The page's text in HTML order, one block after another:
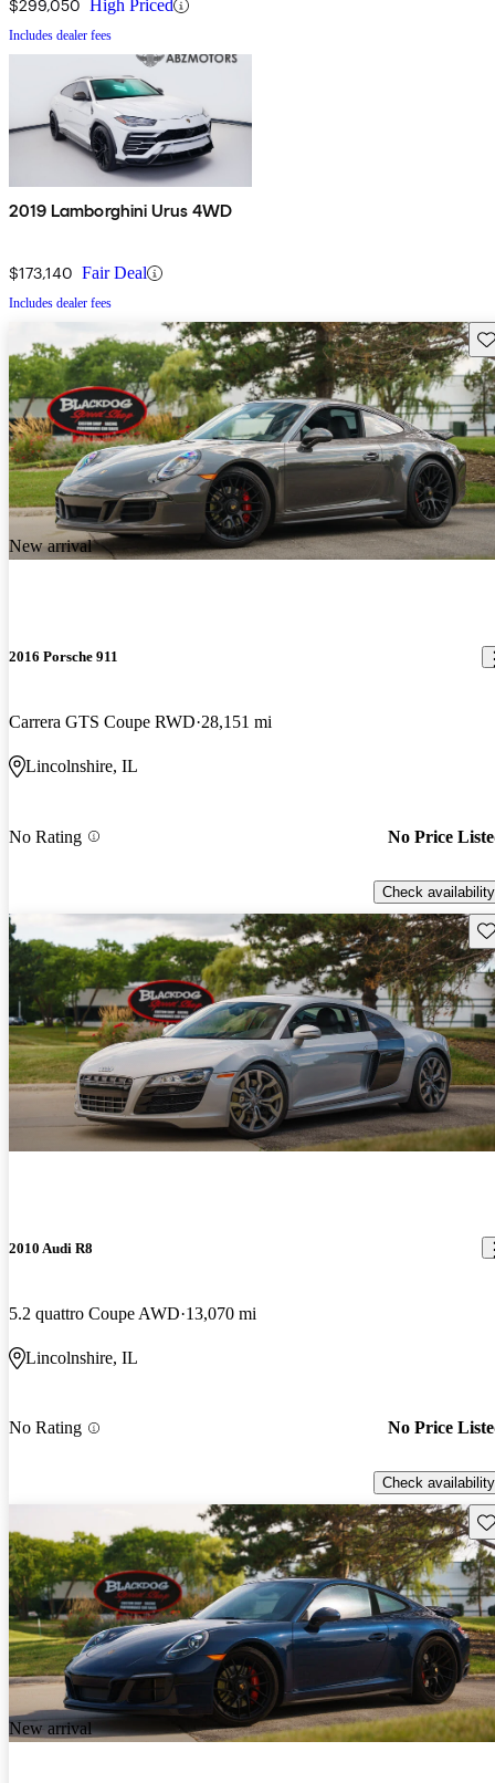
$299,050 High Priced
Includes dealer fees
2019 Lamborghini Urus 4WD
$173,140 Fair Deal
Includes dealer fees
New arrival
2016 Porsche 911
Carrera GTS Coupe RWD 28,151 mi
Lincolnshire, IL
No Rating No Price
Check availability
2010 Audi R8
5.2 quattro Coupe AWD 13,070 mi
Lincolnshire, IL
No Rating No Price
Check availability
New arrival